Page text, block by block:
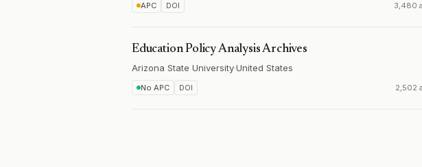
APC DOI 3,480
Education Policy Analysis Archives
Arizona State University·United States
No APC DOI 2,502